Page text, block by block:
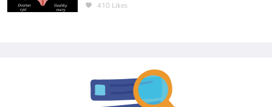
410 Likes